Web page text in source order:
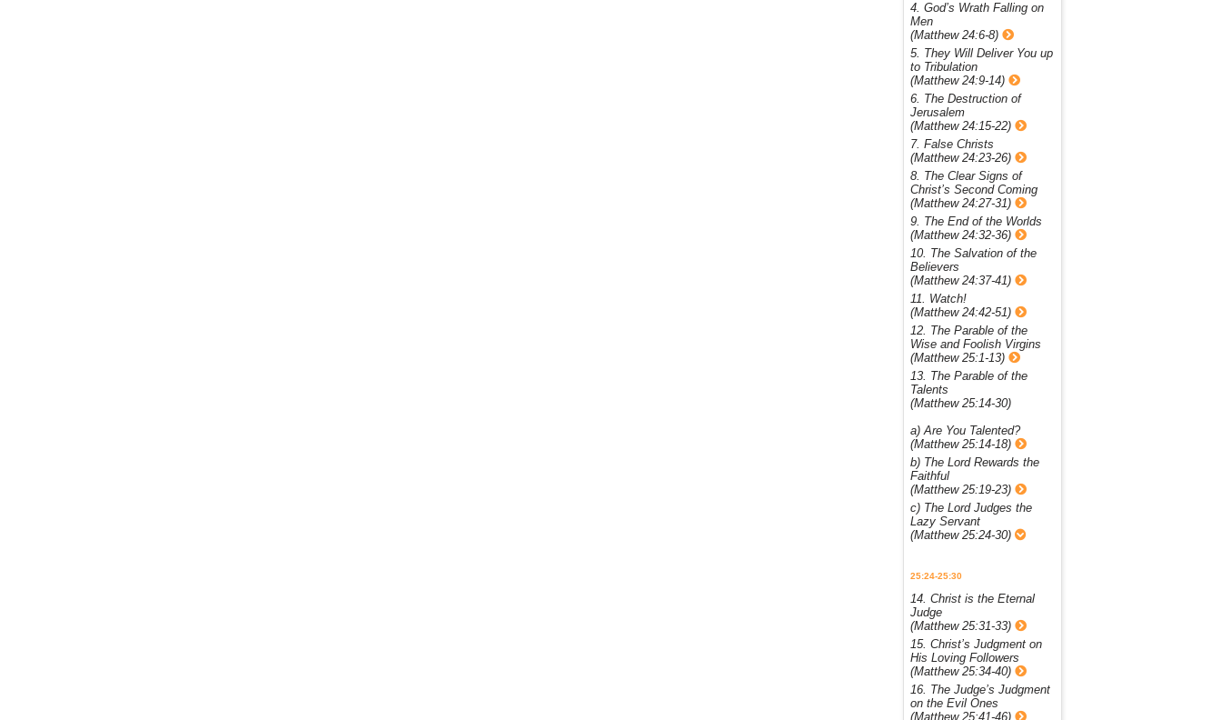
4. God’s Wrath Falling on
Men
(Matthew 24:6-8)
5. They Will Deliver You up
to Tribulation
(Matthew 24:9-14)
6. The Destruction of
Jerusalem
(Matthew 24:15-22)
7. False Christs
(Matthew 24:23-26)
8. The Clear Signs of
Christ’s Second Coming
(Matthew 24:27-31)
9. The End of the Worlds
(Matthew 24:32-36)
10. The Salvation of the
Believers
(Matthew 24:37-41)
11. Watch!
(Matthew 24:42-51)
12. The Parable of the
Wise and Foolish Virgins
(Matthew 25:1-13)
13. The Parable of the
Talents
(Matthew 25:14-30)
a) Are You Talented?
(Matthew 25:14-18)
b) The Lord Rewards the
Faithful
(Matthew 25:19-23)
c) The Lord Judges the
Lazy Servant
(Matthew 25:24-30)
25:24-25:30
14. Christ is the Eternal
Judge
(Matthew 25:31-33)
15. Christ’s Judgment on
His Loving Followers
(Matthew 25:34-40)
16. The Judge’s Judgment
on the Evil Ones
(Matthew 25:41-46)